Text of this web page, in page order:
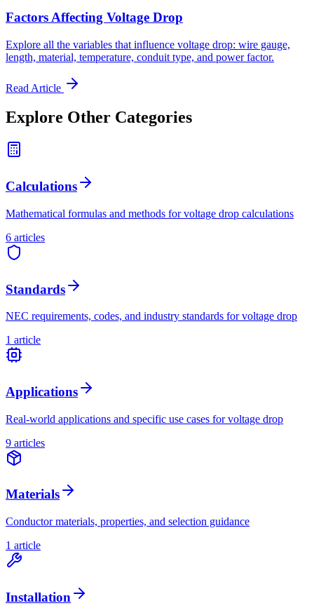
Factors Affecting Voltage Drop
Explore all the variables that influence voltage drop: wire gauge,
length, material, temperature, conduit type, and power factor.
Read Article
Explore Other Categories
Calculations
Mathematical formulas and methods for voltage drop calculations
6 articles
Standards
NEC requirements, codes, and industry standards for voltage drop
1 article
Applications
Real-world applications and specific use cases for voltage drop
9 articles
Materials
Conductor materials, properties, and selection guidance
1 article
Installation